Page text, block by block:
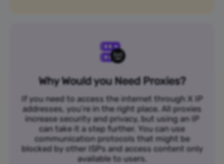
Why Would you Need Proxies?
If you need to access the internet through X IP
addresses, you’re in the right place. All proxies
increase security and privacy, but using an IP
can take it a step further. You can use
communication protocols that might be
blocked by other ISPs and access content only
available to users.